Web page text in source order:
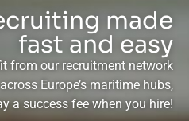
made
fast and easy
from our recruitment network
across Europe’s maritime hubs,
a success fee when you hire!